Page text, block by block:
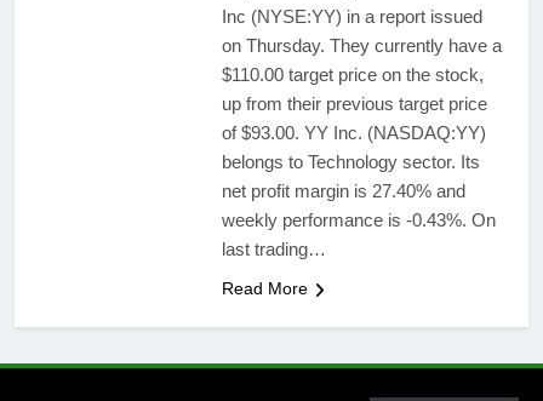
Inc (NYSE:YY) in a report issued
on Thursday. They currently have a
$110.00 target price on the stock,
up from their previous target price
of $93.00. YY Inc. (NASDAQ:YY)
belongs to Technology sector. Its
net profit margin is 27.40% and
weekly performance is -0.43%. On
last trading…
Read More